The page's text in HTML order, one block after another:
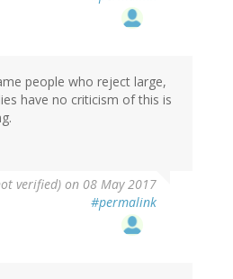
people who reject large,
have no criticism of this is
verified) on 08 May 2017
#permalink